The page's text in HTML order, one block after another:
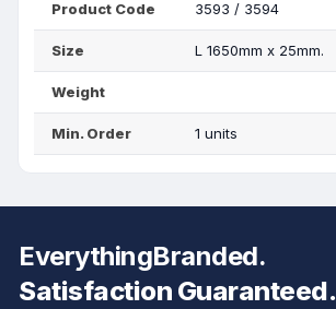
Product Code 3593 / 3594
Size L 1650mm x 25mm.
Weight
Min. Order 1 units
EverythingBranded.
Satisfaction Guaranteed.